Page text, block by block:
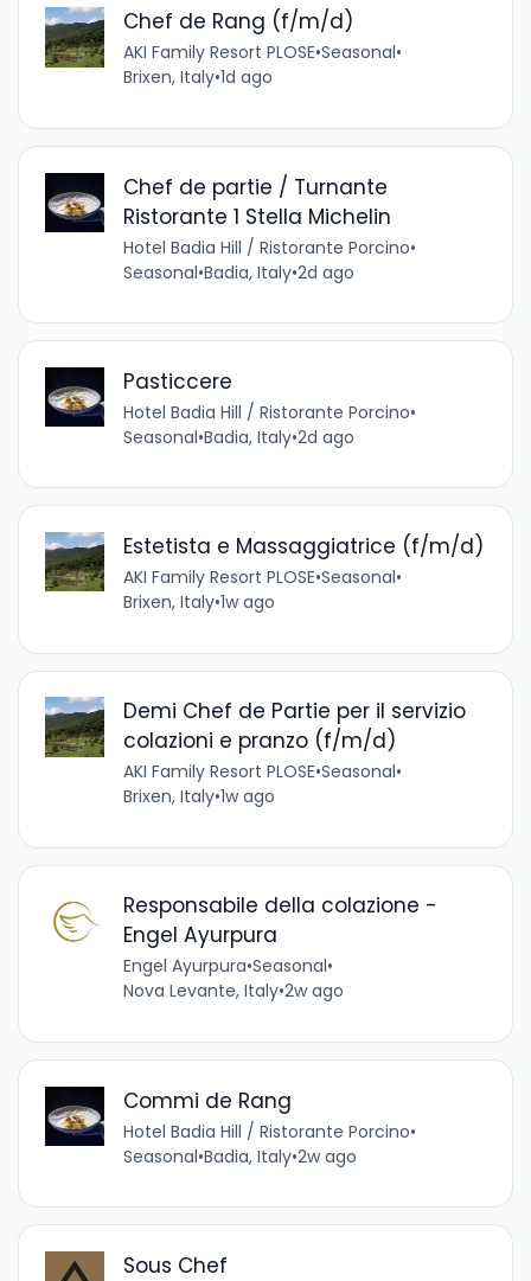
Chef de Rang (f/m/d)
AKI Family Resort PLOSE•Seasonal•
Brixen, Italy•1d ago
Chef de partie / Turnante
Ristorante 1 Stella Michelin
Hotel Badia Hill / Ristorante Porcino•
Seasonal•Badia, Italy•2d ago
Pasticcere
Hotel Badia Hill / Ristorante Porcino•
Seasonal•Badia, Italy•2d ago
Estetista e Massaggiatrice (f/m/d)
AKI Family Resort PLOSE•Seasonal•
Brixen, Italy•1w ago
Demi Chef de Partie per il servizio
colazioni e pranzo (f/m/d)
AKI Family Resort PLOSE•Seasonal•
Brixen, Italy•1w ago
Responsabile della colazione -
Engel Ayurpura
Engel Ayurpura•Seasonal•
Nova Levante, Italy•2w ago
Commi de Rang
Hotel Badia Hill / Ristorante Porcino•
Seasonal•Badia, Italy•2w ago
Sous Chef